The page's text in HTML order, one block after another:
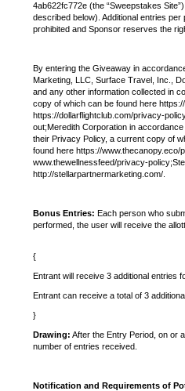
4ab622fc772e (the “Sweepstakes
described below). Additional entries
prohibited and Sponsor reserves the
By entering the Giveaway in
Marketing, LLC, Surface Travel, Inc.,
and any other information collected in
copy of which can be found here
https://dollarflightclub.com/privacy-
out;Meredith Corporation in
their Privacy Policy, a current copy of
found here https://
www.thewellnessfeed/privacy-
http://stellarpartnermarketing.com/.
Bonus Entries: Each person who
performed, the user will receive the
{
Entrant will receive 3 additional entries
Entrant can receive a total of 3
}
Drawing: After the Entry Period, on or
number of entries received.
Notification and Requirements of